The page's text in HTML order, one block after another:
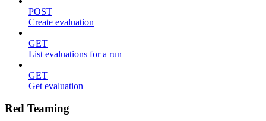
POST
Create evaluation
GET
List evaluations for a run
GET
Get evaluation
Red Teaming